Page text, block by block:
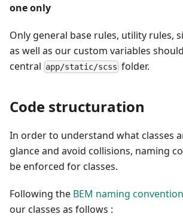
one only
Only general base rules, utility rules,
as well as our custom variables
central app/static/scss folder.
Code structuration
In order to understand what classes
glance and avoid collisions, naming
be enforced for classes.
Following the BEM naming convention
our classes as follows :